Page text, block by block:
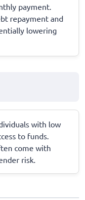
payment.
repayment and
lowering
with low
to funds.
come with
risk.